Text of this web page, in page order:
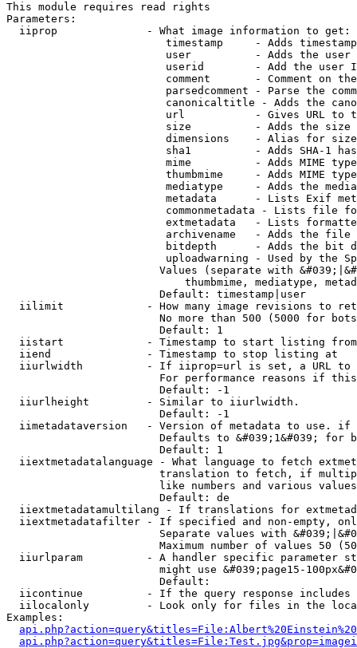
This module requires read rights
Parameters:
  iiprop              - What image information to get:
timestamp     - Adds
user          - Adds the
userid        - Add the user
comment       - Comment on
parsedcomment - Parse the
canonicaltitle - Adds the
url           - Gives URL to
size          - Adds the
                         dimensions    - Alias for size
sha1          - Adds SHA-1
mime          - Adds MIME
thumbmime     - Adds MIME
mediatype     - Adds the
metadata      - Lists Exif
commonmetadata - Lists file
extmetadata   - Lists
archivename   - Adds the
bitdepth      - Adds the bit
uploadwarning - Used by the
Values (separate with
thumbmime, mediatype,
                        Default: timestamp|user
iilimit             - How many image revisions to
No more than 500 (5000 for
                        Default: 1
  iistart             - Timestamp to start listing from
  iiend               - Timestamp to stop listing at
iiurlwidth          - If iiprop=url is set, a URL
For performance reasons if
                        Default: -1
  iiurlheight         - Similar to iiurlwidth.
                        Default: -1
iimetadataversion   - Version of metadata to use.
Defaults to &#039;1&#039; for
                        Default: 1
iiextmetadatalanguage - What language to fetch
translation to fetch, if
like numbers and various
                        Default: de
iiextmetadatamultilang - If translations for
iiextmetadatafilter - If specified and non-empty,
Separate values with
Maximum number of values 50
iiurlparam          - A handler specific parameter
might use &#039;page15-
                        Default:
iicontinue          - If the query response
iilocalonly         - Look only for files in the
Examples: